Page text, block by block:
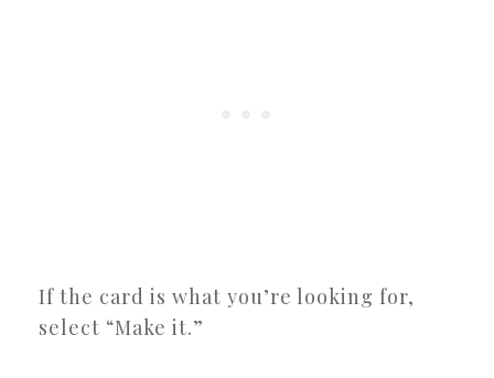
If the card is what you’re looking for,
select “Make it.”